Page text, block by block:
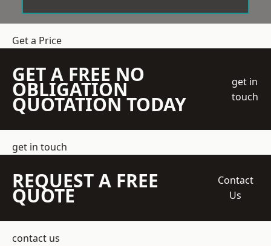
Get a Price
GET A FREE NO
OBLIGATION
QUOTATION TODAY
get in
touch
get in touch
REQUEST A FREE
QUOTE
Contact
Us
contact us